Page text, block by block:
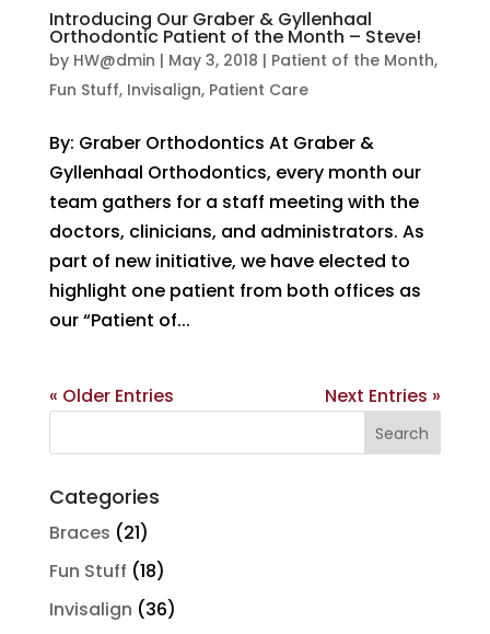
Introducing Our Graber & Gyllenhaal
Orthodontic Patient of the Month – Steve!
by HW@dmin | May 3, 2018 | Patient of the Month,
Fun Stuff, Invisalign, Patient Care
By: Graber Orthodontics At Graber &
Gyllenhaal Orthodontics, every month our
team gathers for a staff meeting with the
doctors, clinicians, and administrators. As
part of new initiative, we have elected to
highlight one patient from both offices as
our “Patient of...
« Older Entries
Next Entries »
for:
Categories
Braces (21)
Fun Stuff (18)
Invisalign (36)